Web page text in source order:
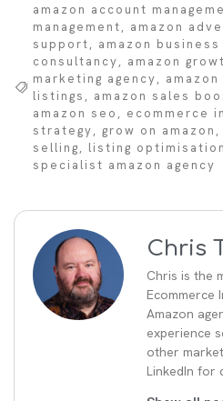
amazon account
management
amazon
support
amazon
consultancy
amazon
marketing agency
amazon
listings
amazon sales
amazon seo ecommerce
strategy
grow on amazon
selling
listing optimisation
specialist amazon agency
Chris
Chris is the
Ecommerce
Amazon
experience
other
LinkedIn for